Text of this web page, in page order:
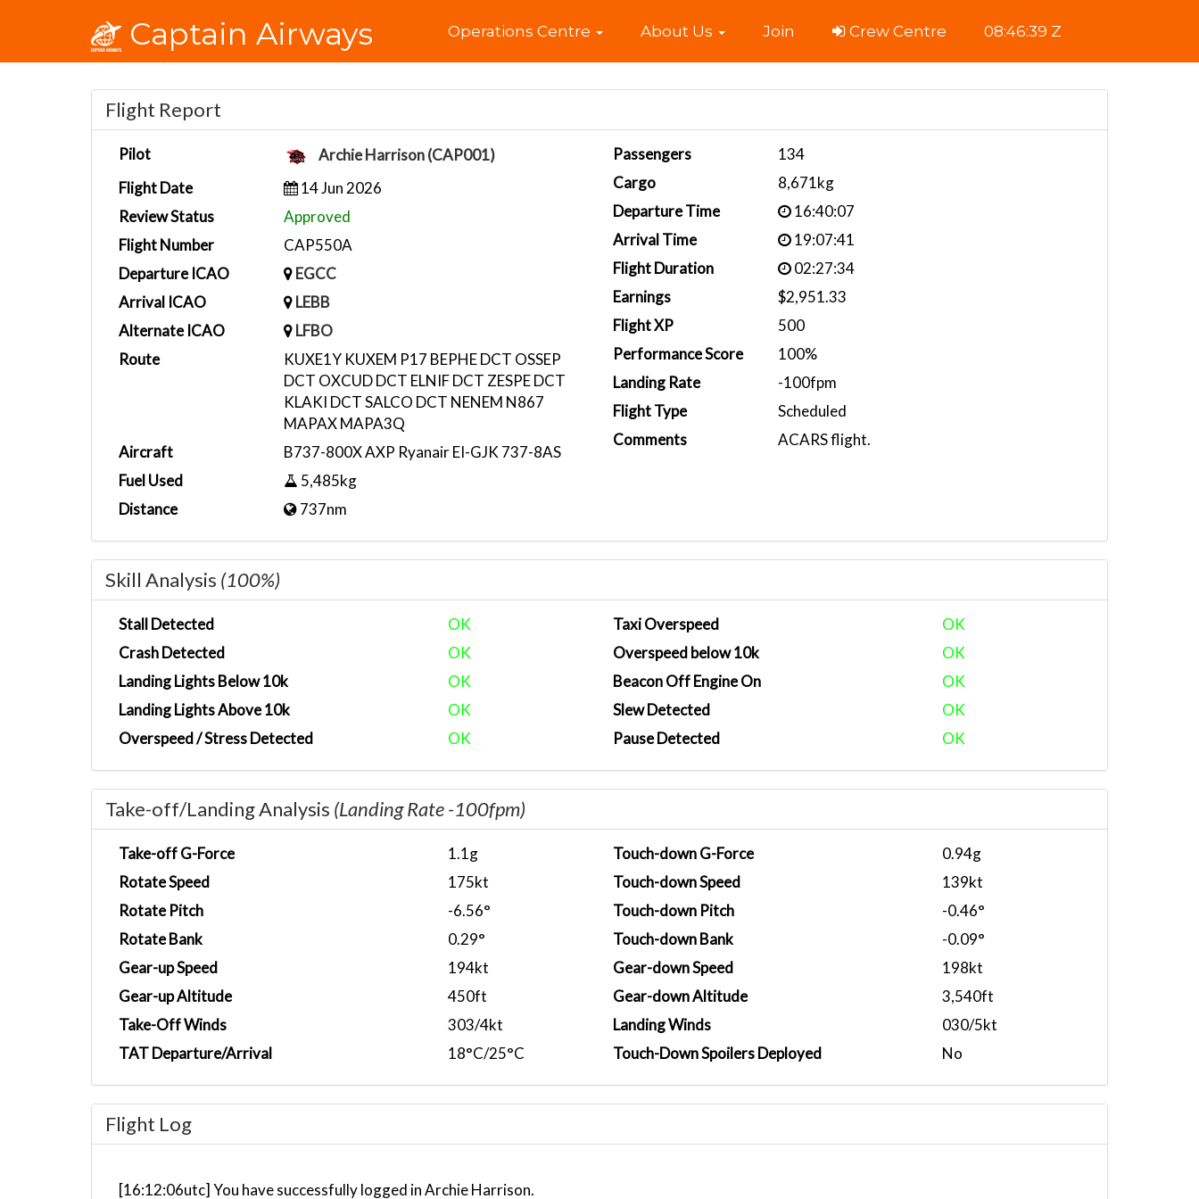
Captain Airways Home
Operations Centre About Us Join Crew Centre 08:46:40 Z
Flight Report
Pilot
Archie Harrison (CAP001)
Flight Date
14 Jun 2026
Review Status
Approved
Flight Number
CAP550A
Departure ICAO
EGCC
Arrival ICAO
LEBB
Alternate ICAO
LFBO
Route
KUXE1Y KUXEM P17 BEPHE DCT OSSEP
DCT OXCUD DCT ELNIF DCT ZESPE DCT
KLAKI DCT SALCO DCT NENEM N867
MAPAX MAPA3Q
Aircraft
B737-800X AXP Ryanair EI-GJK 737-8AS
Fuel Used
5,485kg
Distance
737nm
Passengers
134
Cargo
8,671kg
Departure Time
16:40:07
Arrival Time
19:07:41
Flight Duration
02:27:34
Earnings
$2,951.33
Flight XP
500
Performance Score
100%
Landing Rate
-100fpm
Flight Type
Scheduled
Comments
ACARS flight.
Skill Analysis (100%)
Stall Detected
OK
Crash Detected
OK
Landing Lights Below 10k
OK
Landing Lights Above 10k
OK
Overspeed / Stress Detected
OK
Taxi Overspeed
OK
Overspeed below 10k
OK
Beacon Off Engine On
OK
Slew Detected
OK
Pause Detected
OK
Take-off/Landing Analysis (Landing Rate -100fpm)
Take-off G-Force
1.1g
Rotate Speed
175kt
Rotate Pitch
-6.56°
Rotate Bank
0.29°
Gear-up Speed
194kt
Gear-up Altitude
450ft
Take-Off Winds
303/4kt
TAT Departure/Arrival
18°C/25°C
Touch-down G-Force
0.94g
Touch-down Speed
139kt
Touch-down Pitch
-0.46°
Touch-down Bank
-0.09°
Gear-down Speed
198kt
Gear-down Altitude
3,540ft
Landing Winds
030/5kt
Touch-Down Spoilers Deployed
No
Flight Log
[16:12:06utc] You have successfully logged in Archie Harrison.